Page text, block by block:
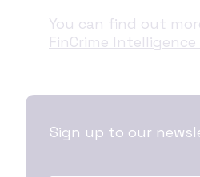
You can find out
FinCrime
Sign up to our